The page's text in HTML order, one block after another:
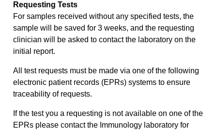
Requesting Tests
For samples received without any specified tests, the
sample will be saved for 3 weeks, and the requesting
clinician will be asked to contact the laboratory on the
initial report.
All test requests must be made via one of the following
electronic patient records (EPRs) systems to ensure
traceability of requests.
If the test you a requesting is not available on one of the
EPRs please contact the Immunology laboratory for